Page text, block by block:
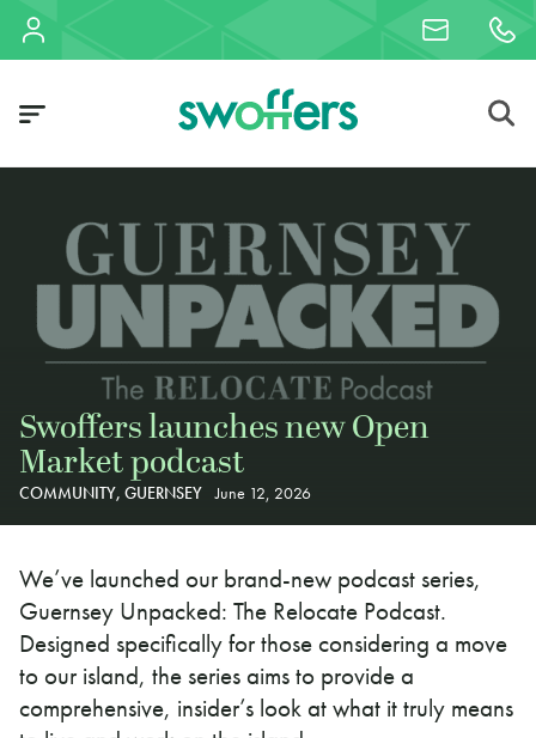
Swoffers launches new Open
Market podcast
COMMUNITY, GUERNSEY June 12, 2026
We’ve launched our brand-new podcast series,
Guernsey Unpacked: The Relocate Podcast.
Designed specifically for those considering a move
to our island, the series aims to provide a
comprehensive, insider’s look at what it truly means